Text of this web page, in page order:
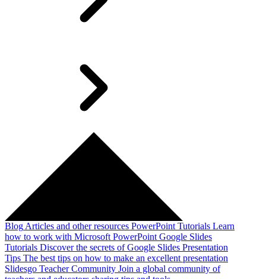
Blog Articles and other resources PowerPoint Tutorials Learn
how to work with Microsoft PowerPoint Google Slides
Tutorials Discover the secrets of Google Slides Presentation
Tips The best tips on how to make an excellent presentation
Slidesgo Teacher Community Join a global community of